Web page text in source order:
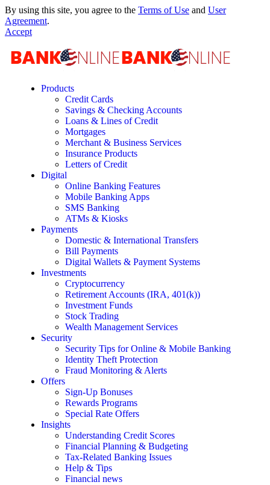
By using this site, you agree to the Terms of Use and User
Agreement.
Accept
Products
Credit Cards
Savings & Checking Accounts
Loans & Lines of Credit
Mortgages
Merchant & Business Services
Insurance Products
Letters of Credit
Digital
Online Banking Features
Mobile Banking Apps
SMS Banking
ATMs & Kiosks
Payments
Domestic & International Transfers
Bill Payments
Digital Wallets & Payment Systems
Investments
Cryptocurrency
Retirement Accounts (IRA, 401(k))
Investment Funds
Stock Trading
Wealth Management Services
Security
Security Tips for Online & Mobile Banking
Identity Theft Protection
Fraud Monitoring & Alerts
Offers
Sign-Up Bonuses
Rewards Programs
Special Rate Offers
Insights
Understanding Credit Scores
Financial Planning & Budgeting
Tax-Related Banking Issues
Help & Tips
Financial news